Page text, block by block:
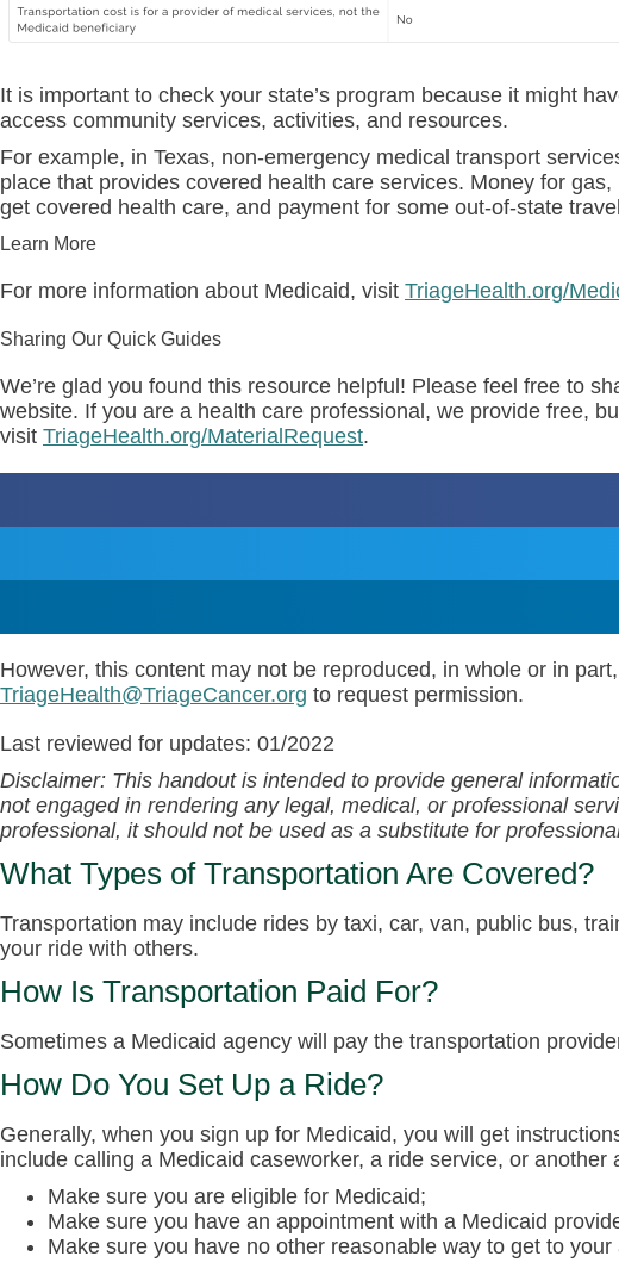
It is important to check your state’s program because it might
access community services, activities, and resources.
For example, in Texas, non-emergency medical transport
place that provides covered health care services. Money for
get covered health care, and payment for some out-of-state
Learn More
For more information about Medicaid, visit TriageHealth.org/
Sharing Our Quick Guides
We’re glad you found this resource helpful! Please feel free to
website. If you are a health care professional, we provide free,
visit TriageHealth.org/MaterialRequest.
However, this content may not be reproduced, in whole or in
TriageHealth@TriageCancer.org to request permission.
Last reviewed for updates: 01/2022
Disclaimer: This handout is intended to provide general
not engaged in rendering any legal, medical, or professional
professional, it should not be used as a substitute for
What Types of Transportation Are Covered?
Transportation may include rides by taxi, car, van, public bus,
your ride with others.
How Is Transportation Paid For?
Sometimes a Medicaid agency will pay the transportation
How Do You Set Up a Ride?
Generally, when you sign up for Medicaid, you will get
include calling a Medicaid caseworker, a ride service, or
Make sure you are eligible for Medicaid;
Make sure you have an appointment with a Medicaid
Make sure you have no other reasonable way to get to